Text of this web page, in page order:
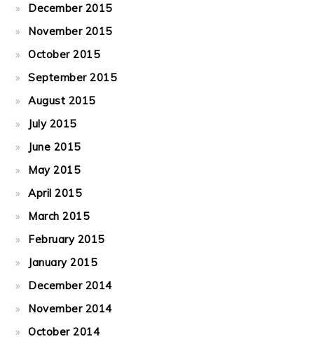
December 2015
November 2015
October 2015
September 2015
August 2015
July 2015
June 2015
May 2015
April 2015
March 2015
February 2015
January 2015
December 2014
November 2014
October 2014